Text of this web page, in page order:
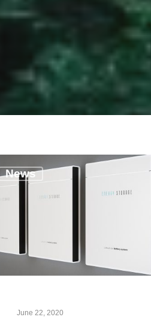
News
June 22, 2020